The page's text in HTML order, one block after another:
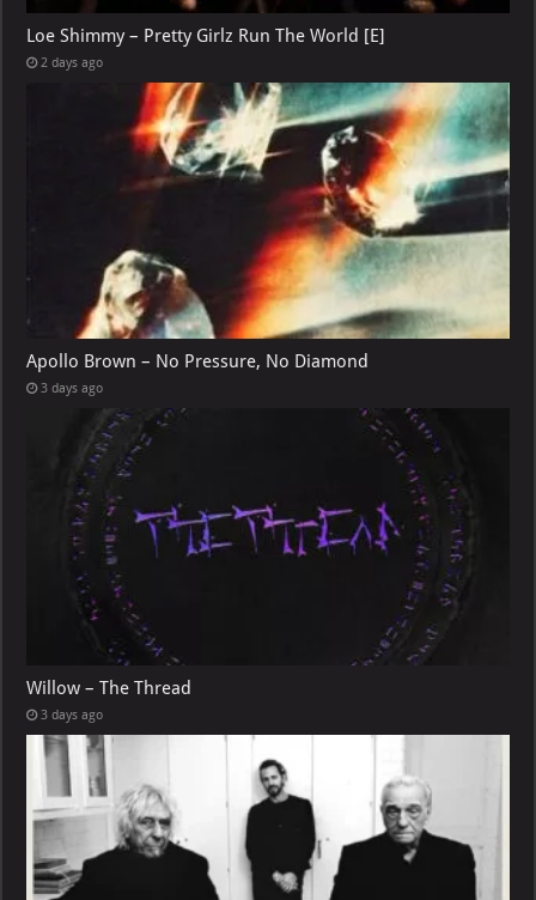
Loe Shimmy – Pretty Girlz Run The World [E]
2 days ago
Apollo Brown – No Pressure, No Diamond
3 days ago
Willow – The Thread
3 days ago